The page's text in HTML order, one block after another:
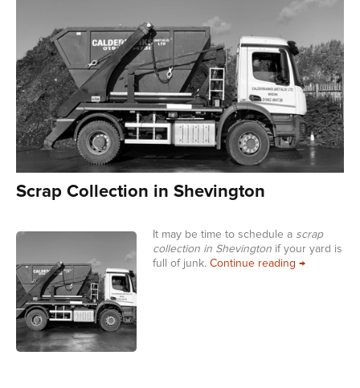
Scrap Collection in Shevington
It may be time to schedule a scrap
collection in Shevington if your yard is
full of junk. Continue reading Scrap
→